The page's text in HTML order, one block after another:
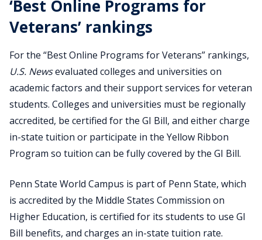
‘Best Online Programs for
Veterans’ rankings
For the “Best Online Programs for Veterans” rankings,
U.S. Newsevaluated colleges and universities on
academic factors and their support services for veteran
students. Colleges and universities must be regionally
accredited, be certified for the GI Bill, and either charge
in-state tuition or participate in the Yellow Ribbon
Program so tuition can be fully covered by the GI Bill.
Penn State World Campus is part of Penn State, which
is accredited by the Middle States Commission on
Higher Education, is certified for its students to use GI
Bill benefits, and charges an in-state tuition rate.